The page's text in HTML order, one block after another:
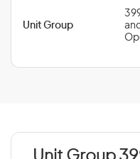
Unit Group